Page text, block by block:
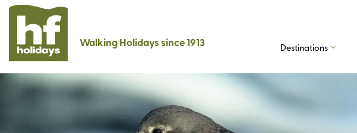
Walking Holidays since 1913 Destinations